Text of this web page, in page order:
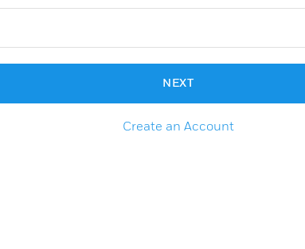
NEXT
Create an Account